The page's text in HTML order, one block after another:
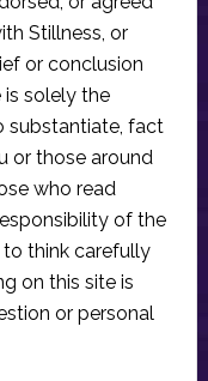
Stillness, or
or conclusion
solely the
substantiate, fact
or those around
who read
of the
to think carefully
on this site is
or personal